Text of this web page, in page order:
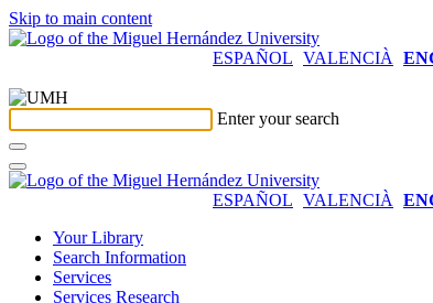
Skip to main content
ESPAÑOL VALENCIÀ
Enter your search
ESPAÑOL VALENCIÀ
Your Library
Search Information
Services
Services Research